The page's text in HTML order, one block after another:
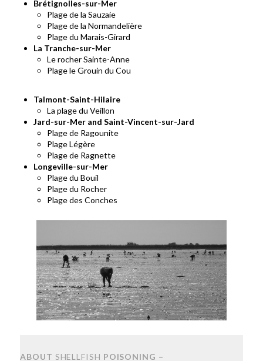
Brétignolles-sur-Mer
Plage de la Sauzaie
Plage de la Normandelière
Plage du Marais-Girard
La Tranche-sur-Mer
Le rocher Sainte-Anne
Plage le Grouin du Cou
Talmont-Saint-Hilaire
La plage du Veillon
Jard-sur-Mer and Saint-Vincent-sur-Jard
Plage de Ragounite
Plage Légère
Plage de Ragnette
Longeville-sur-Mer
Plage du Bouil
Plage du Rocher
Plage des Conches
ABOUT SHELLFISH POISONING –